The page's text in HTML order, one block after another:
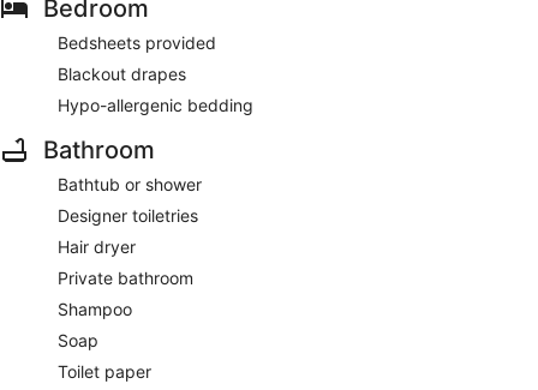
Bedroom
Bedsheets provided
Blackout drapes
Hypo-allergenic bedding
Bathroom
Bathtub or shower
Designer toiletries
Hair dryer
Private bathroom
Shampoo
Soap
Toilet paper